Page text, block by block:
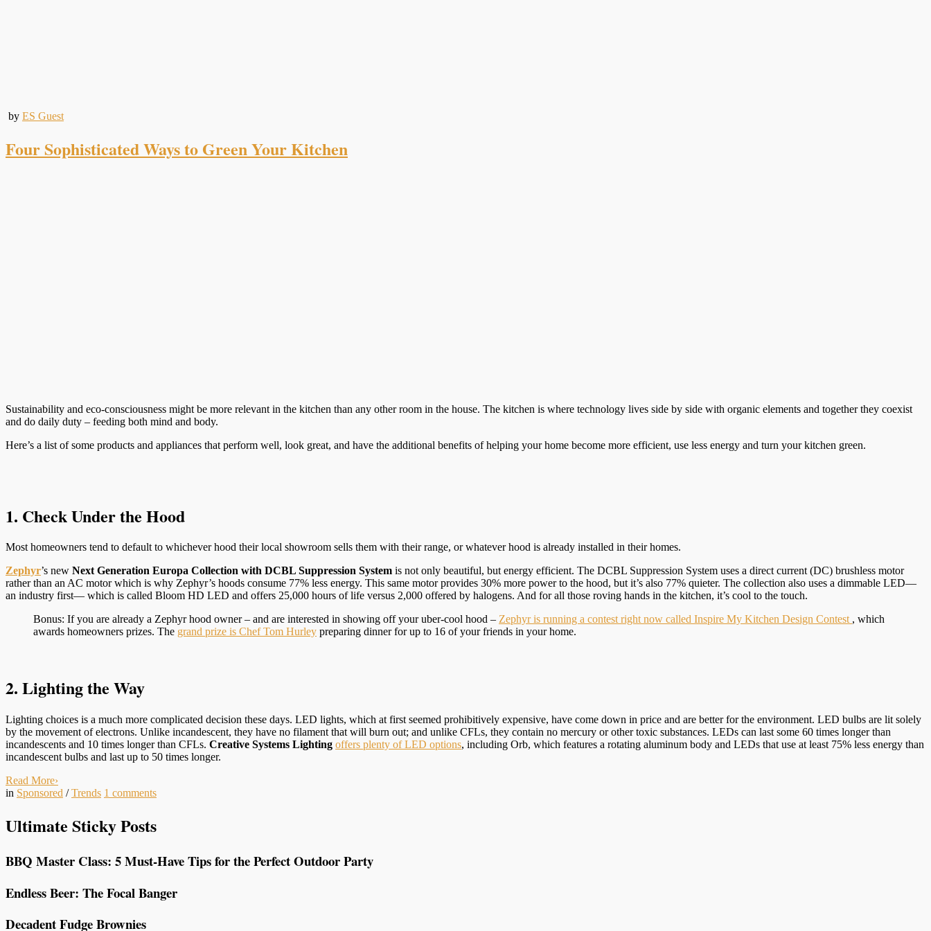
by ES Guest
Four Sophisticated Ways to Green Your Kitchen
Sustainability and eco-consciousness might be more relevant in the kitchen than any other room in the house. The kitchen is where technology lives side by side with organic elements and together they coexist
and do daily duty – feeding both mind and body.
Here’s a list of some products and appliances that perform well, look great, and have the additional benefits of helping your home become more efficient, use less energy and turn your kitchen green.
1. Check Under the Hood
Most homeowners tend to default to whichever hood their local showroom sells them with their range, or whatever hood is already installed in their homes.
Zephyr’s new Next Generation Europa Collection with DCBL Suppression System is not only beautiful, but energy efficient. The DCBL Suppression System uses a direct current (DC) brushless motor
rather than an AC motor which is why Zephyr’s hoods consume 77% less energy. This same motor provides 30% more power to the hood, but it’s also 77% quieter. The collection also uses a dimmable LED—
an industry first— which is called Bloom HD LED and offers 25,000 hours of life versus 2,000 offered by halogens. And for all those roving hands in the kitchen, it’s cool to the touch.
Bonus: If you are already a Zephyr hood owner – and are interested in showing off your uber-cool hood – Zephyr is running a contest right now called Inspire My Kitchen Design Contest , which
awards homeowners prizes. The grand prize is Chef Tom Hurley preparing dinner for up to 16 of your friends in your home.
2. Lighting the Way
Lighting choices is a much more complicated decision these days. LED lights, which at first seemed prohibitively expensive, have come down in price and are better for the environment. LED bulbs are lit solely
by the movement of electrons. Unlike incandescent, they have no filament that will burn out; and unlike CFLs, they contain no mercury or other toxic substances. LEDs can last some 60 times longer than
incandescents and 10 times longer than CFLs. Creative Systems Lighting offers plenty of LED options, including Orb, which features a rotating aluminum body and LEDs that use at least 75% less energy than
incandescent bulbs and last up to 50 times longer.
Read More›
in Sponsored /Trends 1 comments
Ultimate Sticky Posts
BBQ Master Class: 5 Must-Have Tips for the Perfect Outdoor Party
Endless Beer: The Focal Banger
Decadent Fudge Brownies